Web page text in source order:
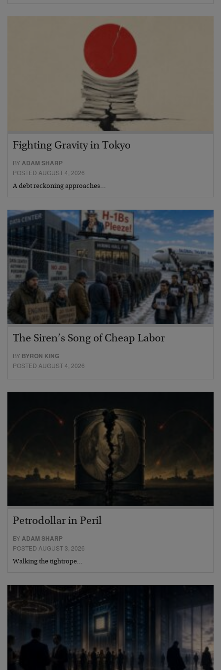
Fighting Gravity in Tokyo
BYADAM SHARP
POSTED AUGUST 4, 2026
A debt reckoning approaches…
The Siren’s Song of Cheap Labor
BY BYRON KING
POSTED AUGUST 4, 2026
Petrodollar in Peril
BYADAM SHARP
POSTED AUGUST 3, 2026
Walking the tightrope…